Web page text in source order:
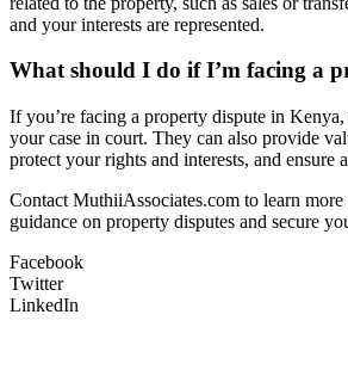
and your interests are represented.
What should I do if I’m facing a
If you’re facing a property dispute in
your case in court. They can also provide
protect your rights and interests, and
Contact MuthiiAssociates.com to learn
guidance on property disputes and secure
Facebook
Twitter
LinkedIn